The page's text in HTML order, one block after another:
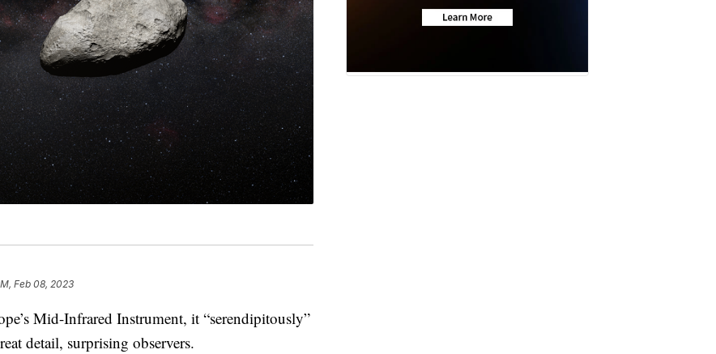
Feb 08, 2023
Mid-Infrared Instrument, it “serendipitously”
detail, surprising observers.